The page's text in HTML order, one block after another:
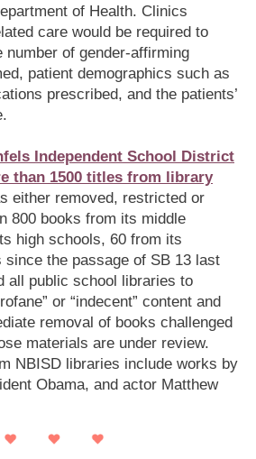
of Health. Clinics
care would be required to
number of gender-affirming
patient demographics such as
prescribed, and the patients’
Independent School District
than 1500 titles from library
either removed, restricted or
800 books from its middle
high schools, 60 from its
since the passage of SB 13 last
all public school libraries to
or “indecent” content and
removal of books challenged
materials are under review.
NBISD libraries include works by
Obama, and actor Matthew